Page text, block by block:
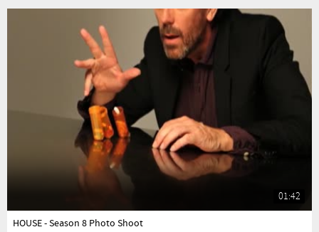
01:42
HOUSE - Season 8 Photo Shoot